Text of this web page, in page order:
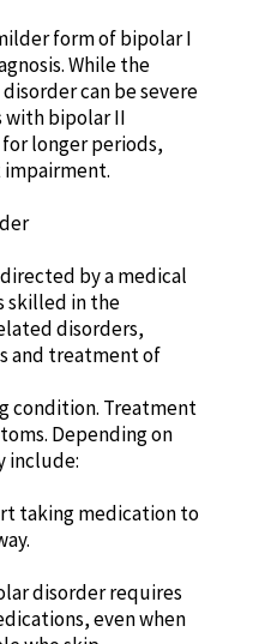
form of bipolar I
While the
can be severe
with bipolar II
longer periods,
impairment.
by a medical
skilled in the
disorders,
and treatment of
condition. Treatment
Depending on
include:
taking medication to
disorder requires
even when